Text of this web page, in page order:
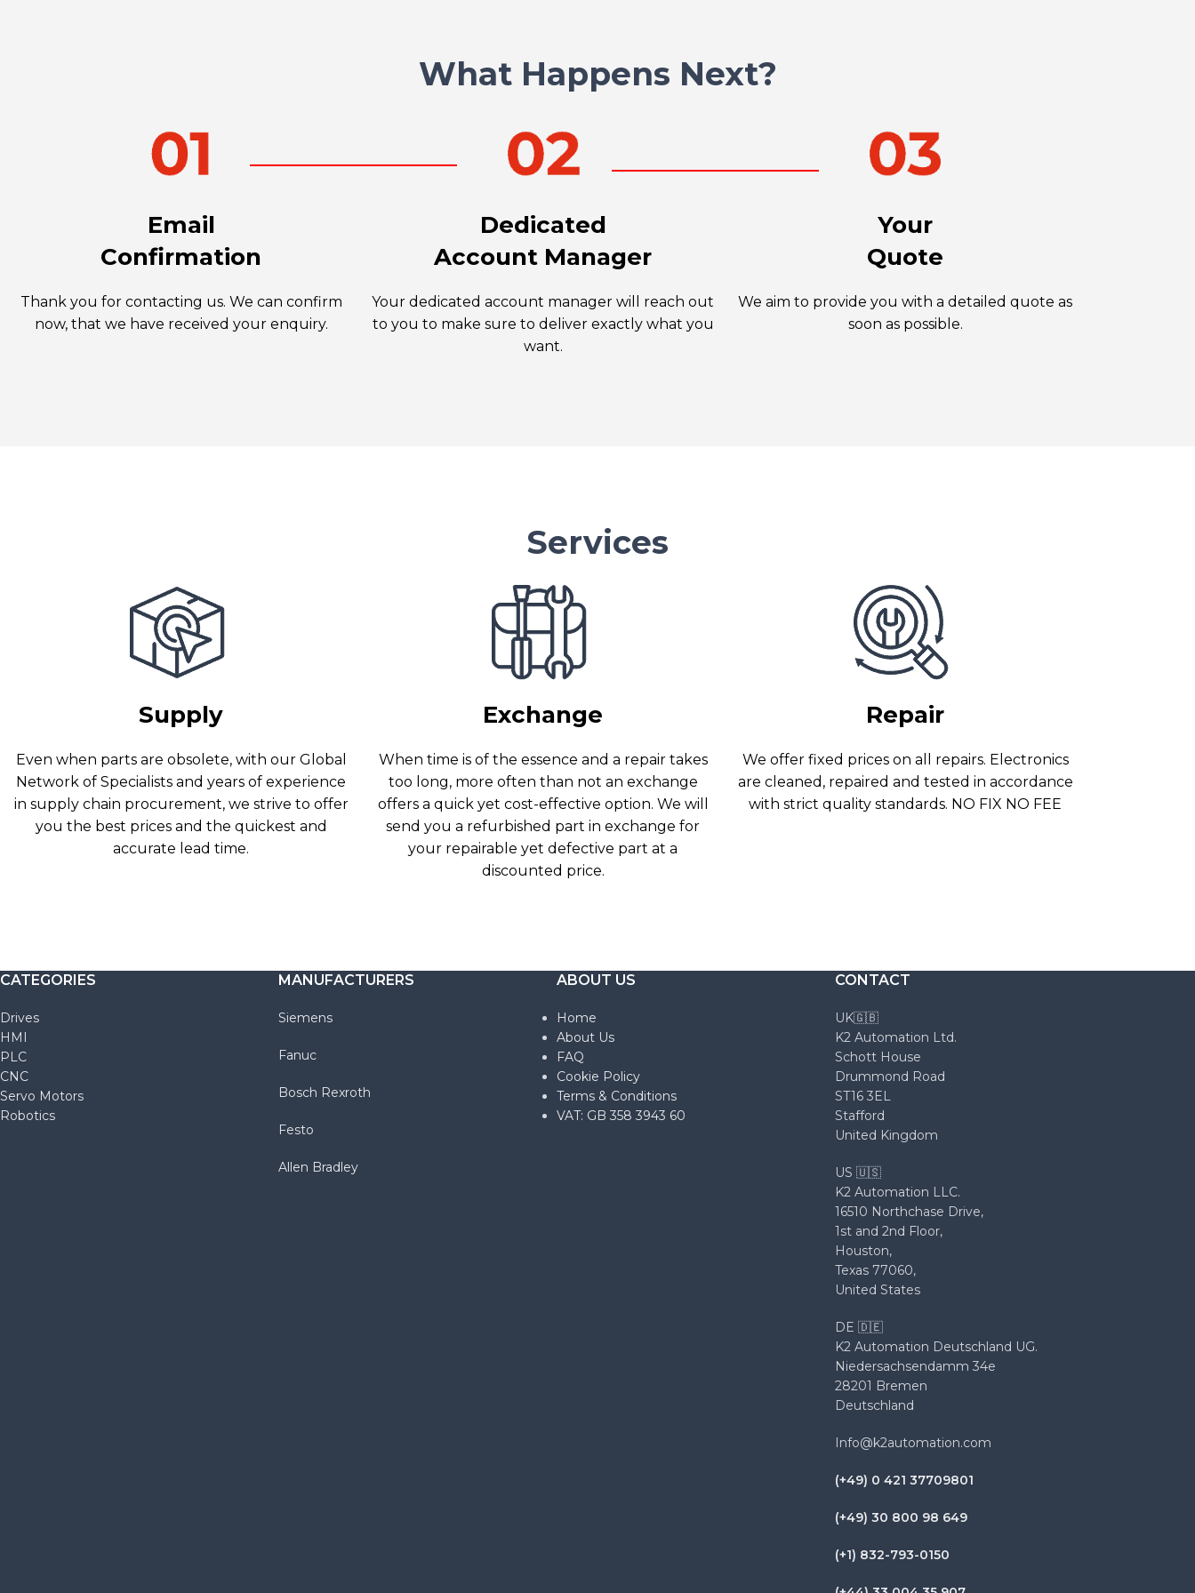
What Happens Next?
Email
Confirmation
Thank you for contacting us. We can confirm
now, that we have received your enquiry.
Dedicated
Account Manager
Your dedicated account manager will reach out
to you to make sure to deliver exactly what you
want.
Your
Quote
We aim to provide you with a detailed quote as
soon as possible.
Services
Supply
Even when parts are obsolete, with our Global
Network of Specialists and years of experience
in supply chain procurement, we strive to offer
you the best prices and the quickest and
accurate lead time.
Exchange
When time is of the essence and a repair takes
too long, more often than not an exchange
offers a quick yet cost-effective option. We will
send you a refurbished part in exchange for
your repairable yet defective part at a
discounted price.
Repair
We offer fixed prices on all repairs. Electronics
are cleaned, repaired and tested in accordance
with strict quality standards. NO FIX NO FEE
CATEGORIES
Drives
HMI
PLC
CNC
Servo Motors
Robotics
MANUFACTURERS
Siemens
Fanuc
Bosch Rexroth
Festo
Allen Bradley
ABOUT US
Home
About Us
FAQ
Cookie Policy
Terms & Conditions
VAT: GB 358 3943 60
CONTACT
UK🇬🇧
K2 Automation Ltd.
Schott House
Drummond Road
ST16 3EL
Stafford
United Kingdom
US 🇺🇸
K2 Automation LLC.
16510 Northchase Drive,
1st and 2nd Floor,
Houston,
Texas 77060,
United States
DE 🇩🇪
K2 Automation Deutschland UG.
Niedersachsendamm 34e
28201 Bremen
Deutschland
Info@k2automation.com
(+49) 0 421 37709801
(+49) 30 800 98 649
(+1) 832-793-0150